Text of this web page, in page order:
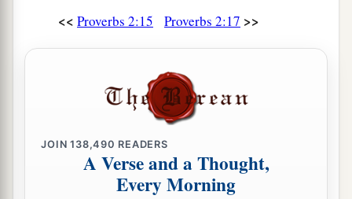
<< Proverbs 2:15 Proverbs 2:17 >>
JOIN138,490 READERS
A Verse and a Thought,
Every Morning